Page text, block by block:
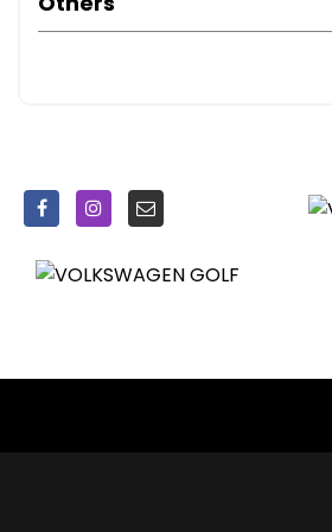
Radiator Grille - Black with
Daytime Running Lights
Front Fog Lights with Cornering
High Level 3rd Brake Light - LED